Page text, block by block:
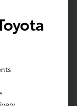
Carpet Front
and 1 12V
driver's seat
adjustable